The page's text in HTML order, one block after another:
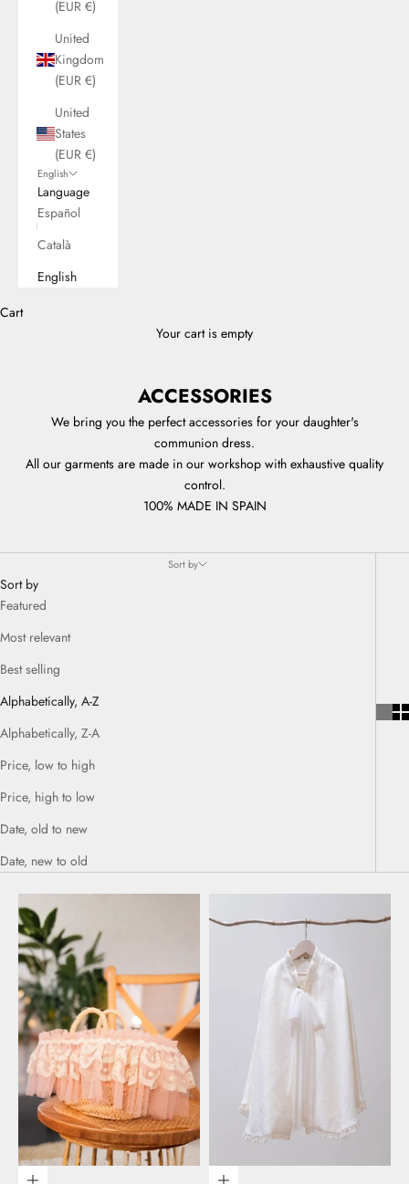
(EUR €)
United
Kingdom
(EUR €)
United
States
(EUR €)
English
Language
Español
Català
English
Cart
Your cart is empty
ACCESSORIES
We bring you the perfect accessories for your daughter's
communion dress.
All our garments are made in our workshop with exhaustive quality
control.
100% MADE IN SPAIN
Sort by
Sort by
Featured
Most relevant
Best selling
Alphabetically, A-Z
Alphabetically, Z-A
Price, low to high
Price, high to low
Date, old to new
Date, new to old